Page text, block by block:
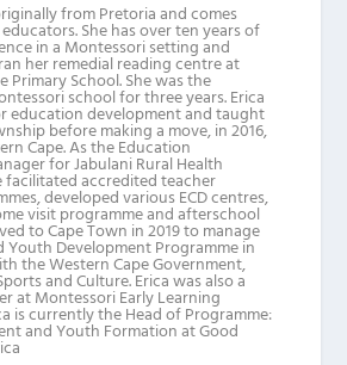
from Pretoria and comes
She has over ten years of
in a Montessori setting and
her remedial reading centre at
Primary School. She was the
school for three years. Erica
education development and taught
before making a move, in 2016,
Cape. As the Education
for Jabulani Rural Health
facilitated accredited teacher
developed various ECD centres,
visit programme and afterschool
to Cape Town in 2019 to manage
Youth Development Programme in
the Western Cape Government,
and Culture. Erica was also a
at Montessori Early Learning
is currently the Head of Programme:
and Youth Formation at Good